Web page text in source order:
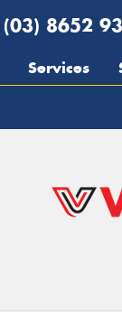
(03) 8652
Services